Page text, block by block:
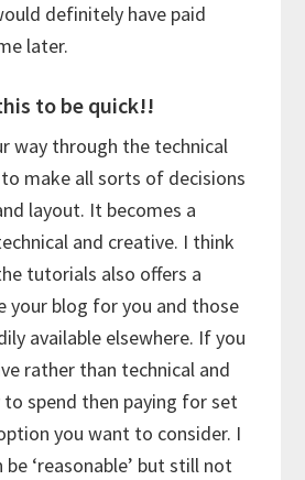
definitely have paid
later.
to be quick!!
way through the technical
make all sorts of decisions
layout. It becomes a
and creative. I think
tutorials also offers a
your blog for you and those
available elsewhere. If you
rather than technical and
to spend then paying for set
you want to consider. I
‘reasonable’ but still not